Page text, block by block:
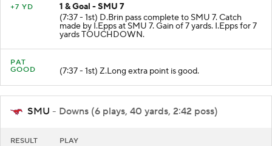
+7 YD
1 & Goal - SMU 7
(7:37 - 1st) D.Brin pass complete to SMU 7. Catch
made by I.Epps at SMU 7. Gain of 7 yards. I.Epps for 7
yards TOUCHDOWN.
PAT
GOOD
(7:37 - 1st) Z.Long extra point is good.
SMU - Downs (6 plays, 40 yards, 2:42 poss)
RESULT PLAY